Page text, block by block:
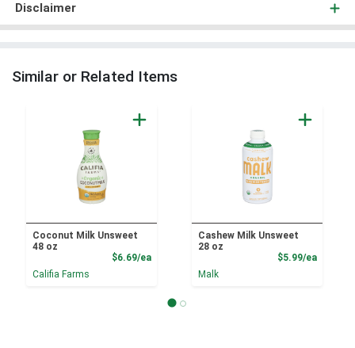
Disclaimer
Similar or Related Items
Coconut Milk Unsweet
48 oz
$6.69/eaProduct Price
Califia Farms
Cashew Milk Unsweet
28 oz
$5.99/ea
Malk